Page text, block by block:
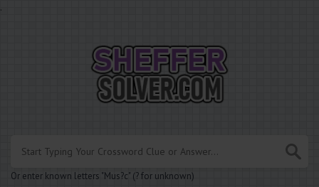
.
Or enter known letters "Mus?c" (? for unknown)